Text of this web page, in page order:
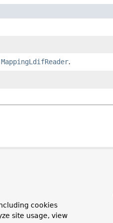
MappingLdifReader.
cookies
site usage, view